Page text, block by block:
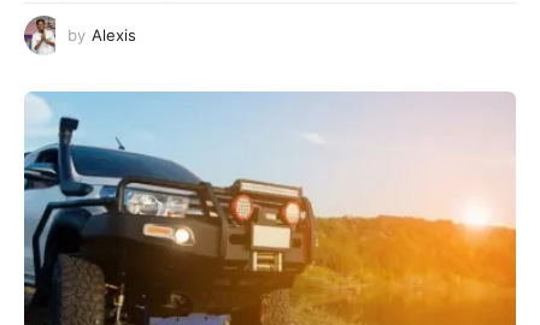
by Alexis